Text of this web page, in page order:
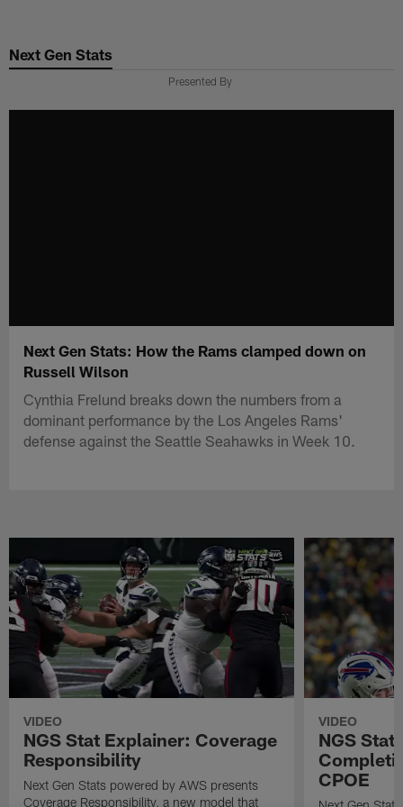
main
Next Gen Stats
Presented By
Next Gen Stats: How the Rams clamped down on
Russell Wilson
Cynthia Frelund breaks down the numbers from a
dominant performance by the Los Angeles Rams'
defense against the Seattle Seahawks in Week 10.
VIDEO
NGS Stat Explainer: Coverage
Responsibility
Next Gen Stats powered by AWS presents
Coverage Responsibility, a new model that
VIDEO
NGS
CPOE